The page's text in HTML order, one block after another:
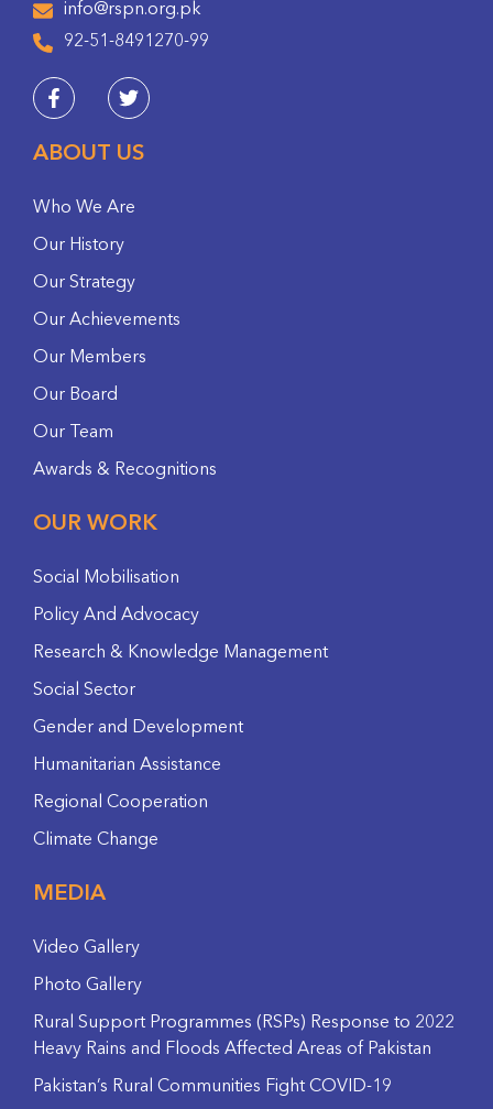
info@rspn.org.pk
92-51-8491270-99
ABOUT US
Who We Are
Our History
Our Strategy
Our Achievements
Our Members
Our Board
Our Team
Awards & Recognitions
OUR WORK
Social Mobilisation
Policy And Advocacy
Research & Knowledge Management
Social Sector
Gender and Development
Humanitarian Assistance
Regional Cooperation
Climate Change
MEDIA
Video Gallery
Photo Gallery
Rural Support Programmes (RSPs) Response to 2022
Heavy Rains and Floods Affected Areas of Pakistan
Pakistan’s Rural Communities Fight COVID-19